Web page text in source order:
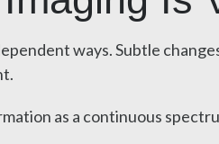
ways. Subtle
as a continuous